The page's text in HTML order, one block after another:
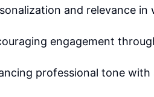
and relevance in
engagement
professional tone